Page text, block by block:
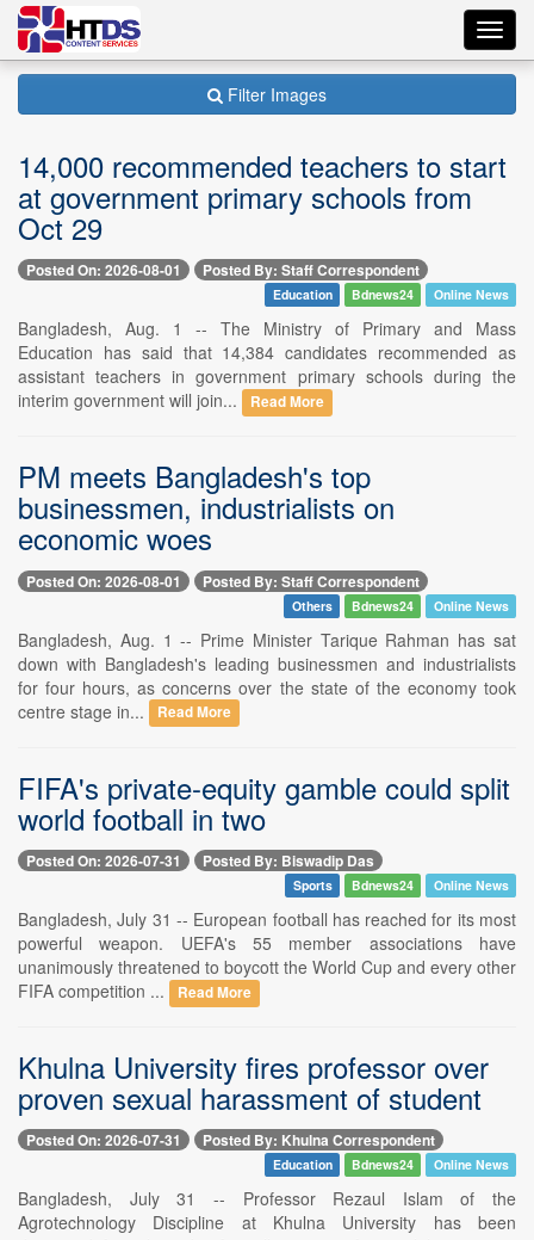
Filter Images
14,000 recommended teachers to start
at government primary schools from
Oct 29
Posted On: 2026-08-01 Posted By: Staff Correspondent
Education Bdnews24 Online News
Bangladesh, Aug. 1 -- The Ministry of Primary and Mass
Education has said that 14,384 candidates recommended as
assistant teachers in government primary schools during the
interim government will join...
Read More
PM meets Bangladesh's top
businessmen, industrialists on
economic woes
Posted On: 2026-08-01 Posted By: Staff Correspondent
Others Bdnews24 Online News
Bangladesh, Aug. 1 -- Prime Minister Tarique Rahman has sat
down with Bangladesh's leading businessmen and industrialists
for four hours, as concerns over the state of the economy took
centre stage in...
Read More
FIFA's private-equity gamble could split
world football in two
Posted On: 2026-07-31 Posted By: Biswadip Das
Sports Bdnews24 Online News
Bangladesh, July 31 -- European football has reached for its most
powerful weapon. UEFA's 55 member associations have
unanimously threatened to boycott the World Cup and every other
FIFA competition ...
Read More
Khulna University fires professor over
proven sexual harassment of student
Posted On: 2026-07-31 Posted By: Khulna Correspondent
Education Bdnews24 Online News
Bangladesh, July 31 -- Professor Rezaul Islam of the
Agrotechnology Discipline at Khulna University has been